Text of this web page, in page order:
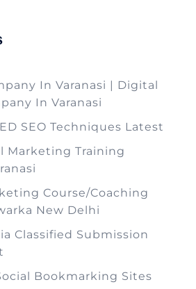
In Varanasi | Digital
In Varanasi
SEO Techniques Latest
Marketing Training
Course/Coaching
New Delhi
Classified Submission
Bookmarking Sites